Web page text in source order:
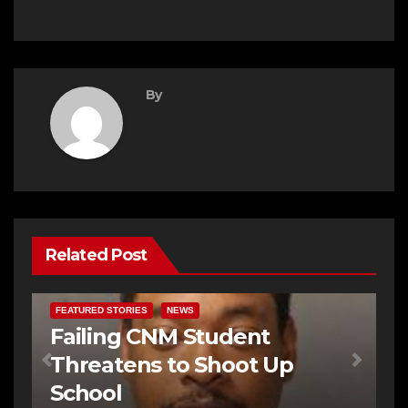
By
Related Post
FEATURED STORIES NEWS
Failing CNM Student
Threatens to Shoot Up
School